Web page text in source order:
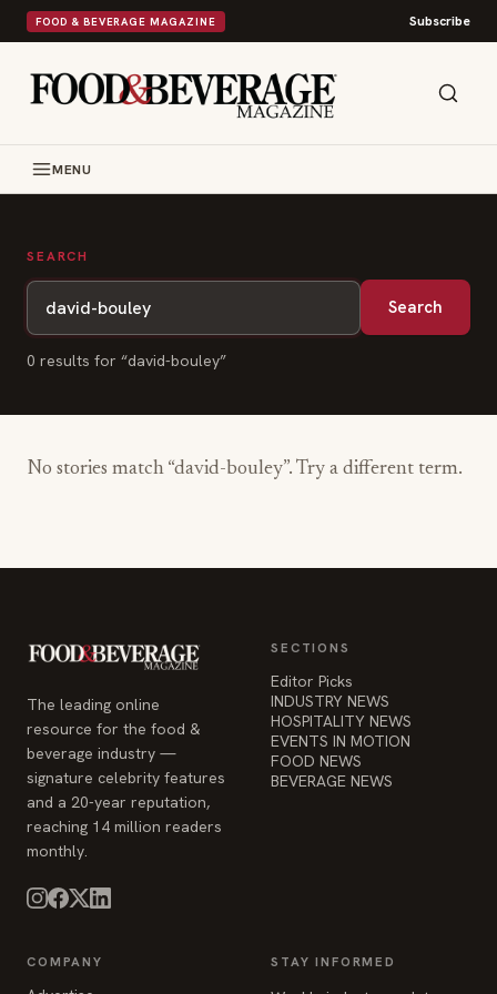
FOOD & BEVERAGE MAGAZINE Subscribe
MENU
SEARCH
Search
0 results for “david-bouley”
No stories match “david-bouley”. Try a different term.
The leading online
resource for the food &
beverage industry —
signature celebrity features
and a 20-year reputation,
reaching 14 million readers
monthly.
SECTIONS
Editor Picks
INDUSTRY NEWS
HOSPITALITY NEWS
EVENTS IN MOTION
FOOD NEWS
BEVERAGE NEWS
COMPANY STAY INFORMED